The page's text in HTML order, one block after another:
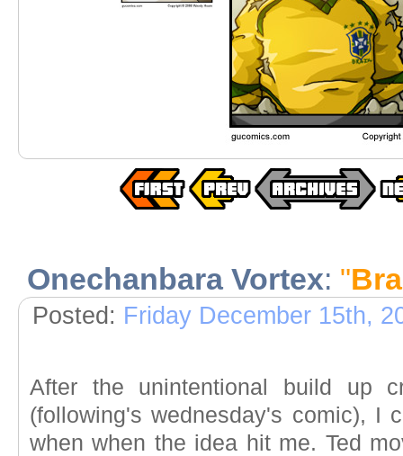
Onechanbara Vortex: "
Posted: Friday December 15th,
After the unintentional build up
(following's wednesday's comic), I
when when the idea hit me. Ted